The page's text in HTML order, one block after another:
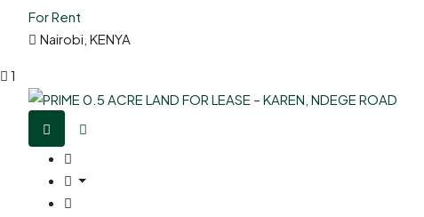
For Rent
Nairobi, KENYA
1